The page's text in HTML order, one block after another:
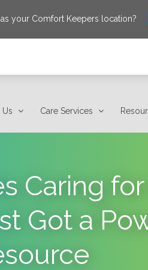
as your Comfort Keepers location?
Care Services
Caring
Got a